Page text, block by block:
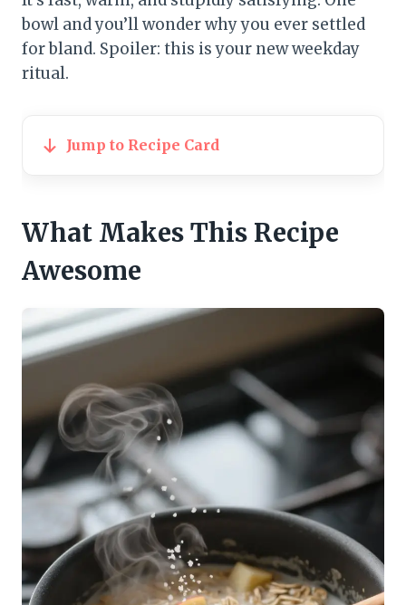
bowl and you’ll wonder why you ever settled
for bland. Spoiler: this is your new weekday
ritual.
Jump to Recipe Card
What Makes This Recipe
Awesome